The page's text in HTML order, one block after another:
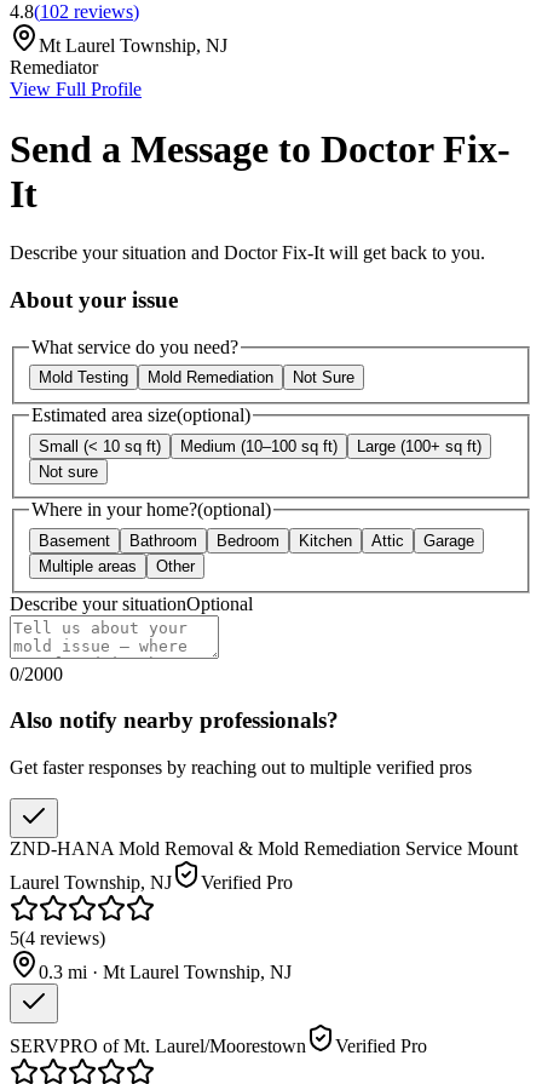
4.8(102 reviews)
Mt Laurel Township, NJ
Remediator
View Full Profile
Send a Message to Doctor Fix-
It
Describe your situation and Doctor Fix-It will get back to you.
About your issue
What service do you need?
Mold Testing Mold Remediation Not Sure
Estimated area size(optional)
Small (< 10 sq ft) Medium (10–100 sq ft)
Large (100+ sq ft)
Not sure
Where in your home?(optional)
Basement Bathroom Bedroom Kitchen Attic
Garage
Multiple areas
Other
Describe your situationOptional
0/2000
Also notify nearby professionals?
Get faster responses by reaching out to multiple verified pros
ZND-HANA Mold Removal & Mold Remediation Service Mount
Laurel Township, NJ
Verified Pro
5(4 reviews)
0.3 mi · Mt Laurel Township, NJ
SERVPRO of Mt. Laurel/Moorestown Verified Pro